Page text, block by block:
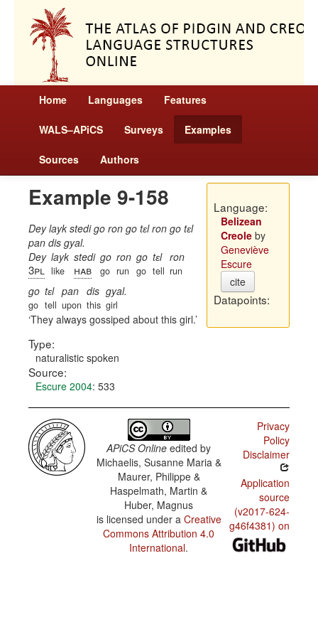
Home Languages Features
WALS–APiCS Surveys Examples
Sources Authors
Example 9-158
Dey layk stedi go ron go tɛl ron go tɛl
pan dis gyal.
Dey
3pl
layk
like
stedi
hab
go
go
ron
run
go
go
tɛl
tell
ron
run
go
go
tɛl
tell
pan
upon
dis
this
gyal.
girl
They always gossiped about this girl.
Type:
naturalistic spoken
Source:
Escure 2004: 533
Language:
Belizean
Creoleby
Geneviève
Escure
cite
Datapoints:
APiCS Online edited by
Michaelis, Susanne Maria &
Maurer, Philippe &
Haspelmath, Martin &
Huber, Magnus
is licensed under a Creative
Commons Attribution 4.0
International.
Privacy
Policy
Disclaimer
Application
source
(v2017-624-
g46f4381) on